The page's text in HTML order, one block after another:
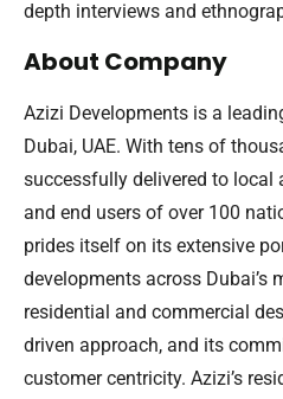
depth interviews and
About Company
Azizi Developments is a
Dubai, UAE. With tens of
successfully delivered to local
and end users of over 100
prides itself on its extensive
developments across Dubai’s
residential and commercial
driven approach, and its
customer centricity. Azizi’s